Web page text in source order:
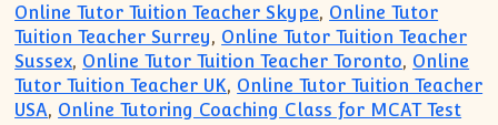
Online Tutor Tuition Teacher Skype, Online Tutor
Tuition Teacher Surrey, Online Tutor Tuition Teacher
Sussex, Online Tutor Tuition Teacher Toronto, Online
Tutor Tuition Teacher UK, Online Tutor Tuition Teacher
USA, Online Tutoring Coaching Class for MCAT Test